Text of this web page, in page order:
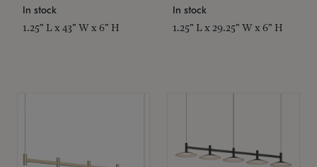
In stock
1.25" L x 43" W x 6" H
In stock
1.25" L x 29.25" W x 6" H